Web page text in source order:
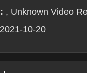
, Unknown Video
2021-10-20